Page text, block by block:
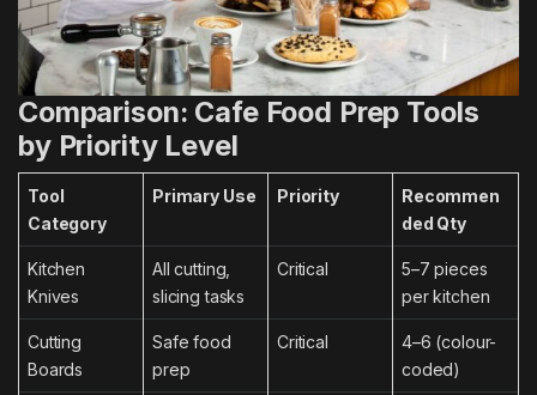
Comparison: Cafe Food Prep Tools
by Priority Level
Tool
Category
Primary Use Priority
Recommen
ded Qty
Kitchen
Knives
All cutting,
slicing tasks
Critical
5–7 pieces
per kitchen
Cutting
Boards
Safe food
prep
Critical
4–6 (colour-
coded)